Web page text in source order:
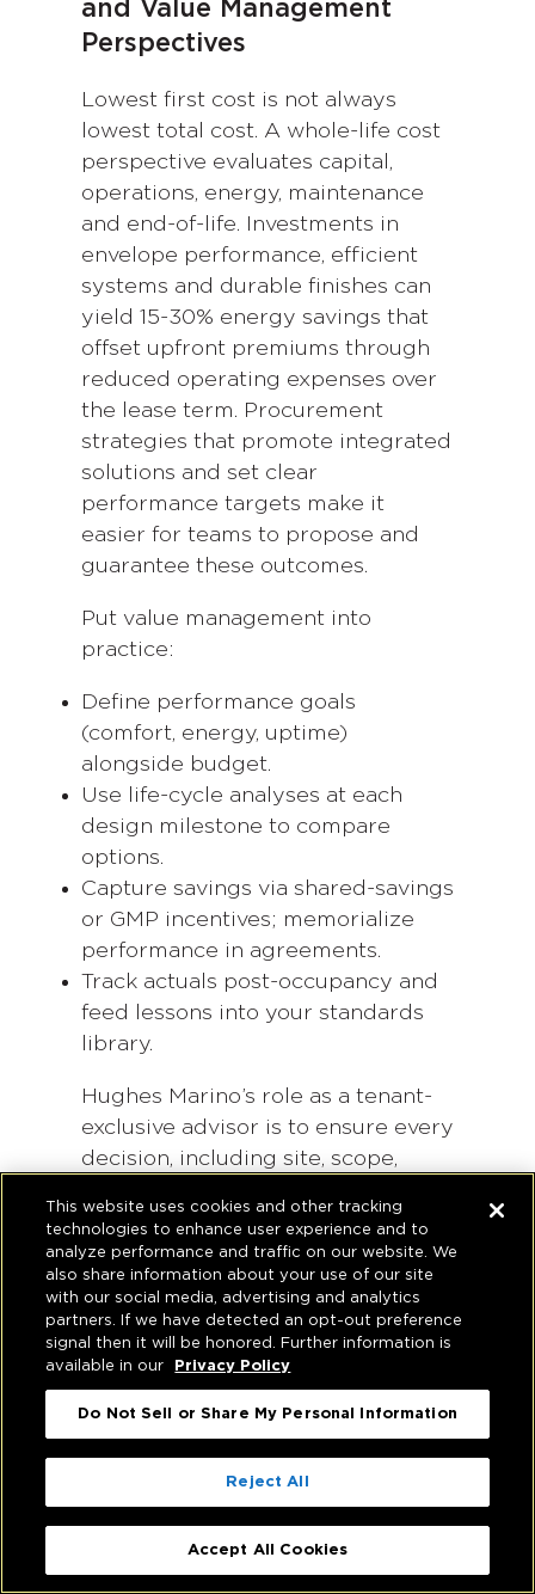
and Value Management
Perspectives
Lowest first cost is not always
lowest total cost. A whole-life cost
perspective evaluates capital,
operations, energy, maintenance
and end-of-life. Investments in
envelope performance, efficient
systems and durable finishes can
yield 15-30% energy savings that
offset upfront premiums through
reduced operating expenses over
the lease term. Procurement
strategies that promote integrated
solutions and set clear
performance targets make it
easier for teams to propose and
guarantee these outcomes.
Put value management into
practice:
Define performance goals
(comfort, energy, uptime)
alongside budget.
Use life-cycle analyses at each
design milestone to compare
options.
Capture savings via shared-savings
or GMP incentives; memorialize
performance in agreements.
Track actuals post-occupancy and
feed lessons into your standards
library.
Hughes Marino’s role as a tenant-
exclusive advisor is to ensure every
decision, including site, scope,
anchored to your operational
needs, risk tolerance and whole-
life value targets.
Frequently Asked Questions
What are common cost
projects and how can they be
addressed?
This website uses cookies and other tracking
technologies to enhance user experience and to
analyze performance and traffic on our website. We
also share information about your use of our site
with our social media, advertising and analytics
partners. If we have detected an opt-out preference
signal then it will be honored. Further information is
available in our
Privacy Policy
Do Not Sell or Share My Personal Information
Reject All
Accept All Cookies